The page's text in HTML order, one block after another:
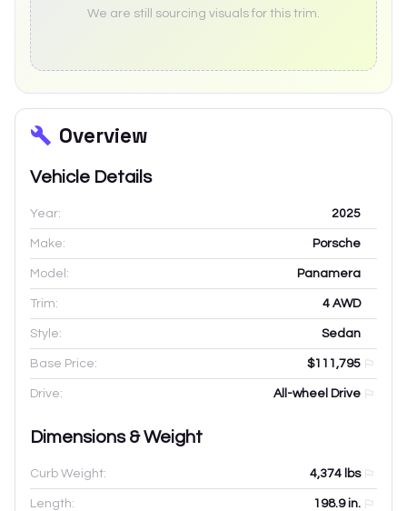
We are still sourcing visuals for this trim.
Overview
Vehicle Details
Year: 2025
Make: Porsche
Model: Panamera
Trim: 4 AWD
Style: Sedan
Base Price: $111,795
Drive: All-wheel Drive
Dimensions & Weight
Curb Weight: 4,374 lbs
Length: 198.9in.